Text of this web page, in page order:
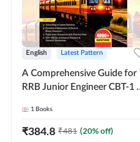
English Latest Pattern
A Comprehensive Guide for
RRB Junior Engineer CBT-1 |
Printed Edition) by Adda247
1 Books
₹384.8 ₹481 (20% off)